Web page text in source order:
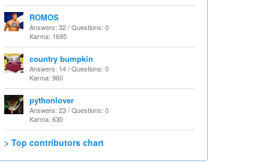
ROMOS
Answers: 32 / Questions: 0
Karma: 1695
country bumpkin
Answers: 14 / Questions: 0
Karma: 960
pythonlover
Answers: 23 / Questions: 0
Karma: 630
> Top contributors chart